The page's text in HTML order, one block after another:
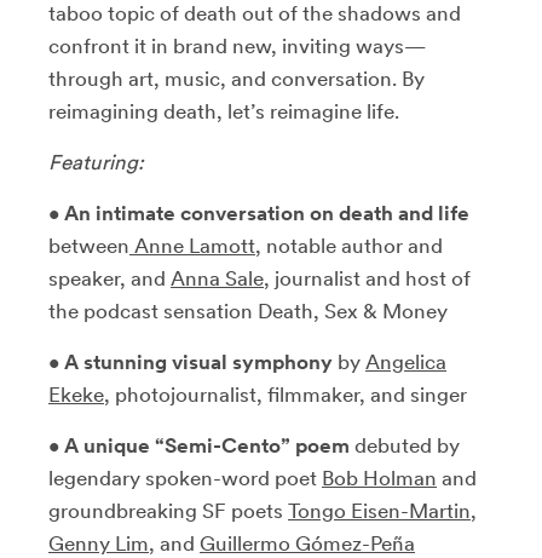
taboo topic of death out of the shadows and
confront it in brand new, inviting ways—
through art, music, and conversation. By
reimagining death, let’s reimagine life.
Featuring:
• An intimate conversation on death and life
between Anne Lamott, notable author and
speaker, and Anna Sale, journalist and host of
the podcast sensation Death, Sex & Money
• A stunning visual symphony by Angelica
Ekeke, photojournalist, filmmaker, and singer
• A unique “Semi-Cento” poem debuted by
legendary spoken-word poet Bob Holman and
groundbreaking SF poets Tongo Eisen-Martin,
Genny Lim, and Guillermo Gómez-Peña